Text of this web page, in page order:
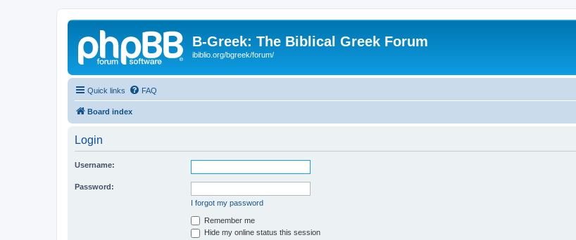
B-Greek: The Biblical Greek Forum
ibiblio.org/bgreek/forum/
Quick links FAQ
Board index
Login
Username:
Password:
I forgot my password
Remember me
Hide my online status this session